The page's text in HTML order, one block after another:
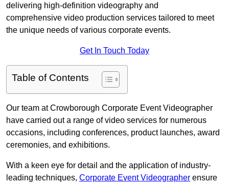
delivering high-definition videography and
comprehensive video production services tailored to meet
the unique needs of various corporate events.
Get In Touch Today
Table of Contents
Our team at Crowborough Corporate Event Videographer
have carried out a range of video services for numerous
occasions, including conferences, product launches, award
ceremonies, and exhibitions.
With a keen eye for detail and the application of industry-
leading techniques, Corporate Event Videographer ensure